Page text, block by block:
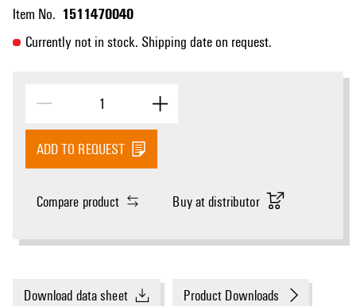
Item No. 1511470040
Currently not in stock. Shipping date on request.
ADD TO REQUEST
Compare product Buy at distributor
Download data sheet Product Downloads